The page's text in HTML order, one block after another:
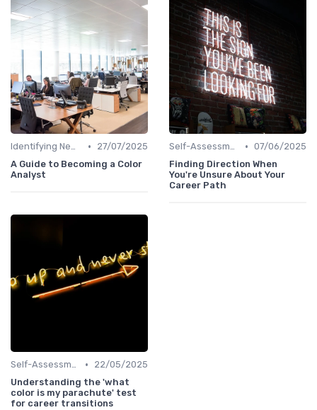
Identifying New Career Paths •
27/07/2025
A Guide to Becoming a Color
Analyst
Self-Assessment • 07/06/2025
Finding Direction When
You're Unsure About Your
Career Path
Self-Assessment •
22/05/2025
Understanding the 'what
color is my parachute' test
for career transitions